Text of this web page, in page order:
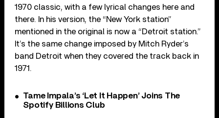
1970 classic, with a few lyrical changes here and
there. In his version, the “New York station”
mentioned in the original is now a “Detroit station.”
It’s the same change imposed by Mitch Ryder’s
band Detroit when they covered the track back in
1971.
Tame Impala’s ‘Let It Happen’ Joins The
Spotify Billions Club